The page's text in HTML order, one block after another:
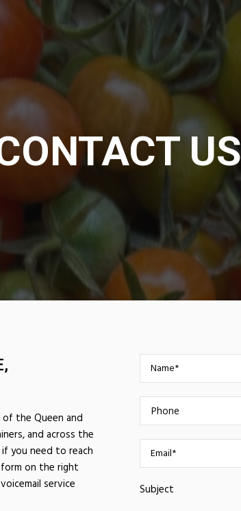
US
the Queen and
and across the
you need to reach
on the right
service
Subject